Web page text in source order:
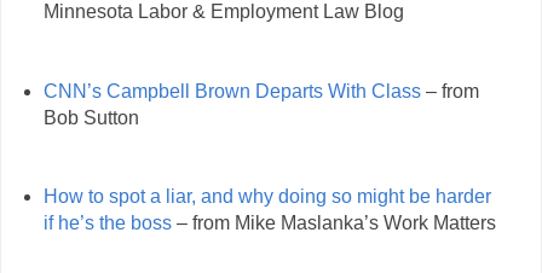
Minnesota Labor & Employment Law Blog
CNN’s Campbell Brown Departs With Class– from
Bob Sutton
How to spot a liar, and why doing so might be harder
if he’s the boss– from Mike Maslanka’s Work Matters